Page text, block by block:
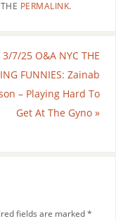
PERMALINK.
3/7/25 O&A NYC THE
FUNNIES: Zainab
– Playing Hard To
Get At The Gyno»
fields are marked*